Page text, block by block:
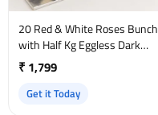
20 Red & White Roses Bunch
with Half Kg Eggless Dark
Chocolate Cake and Birthday
Card
₹ 1,799
Get it Today